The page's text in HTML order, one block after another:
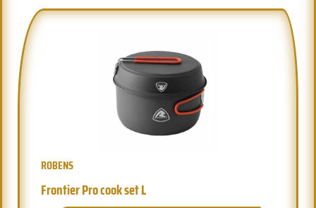
ROBENS
Frontier Pro cook set L